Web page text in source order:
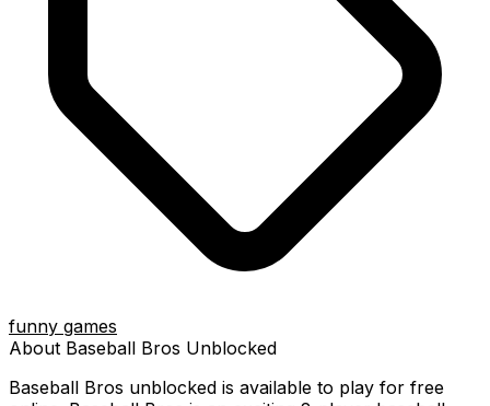
funny games
About Baseball Bros Unblocked
Baseball Bros unblocked is available to play for free